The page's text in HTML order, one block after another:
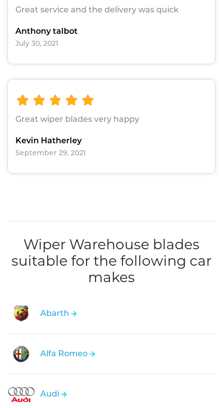
Great service and the delivery was quick
Anthony talbot
July 30, 2021
Great wiper blades very happy
Kevin Hatherley
September 29, 2021
Wiper Warehouse blades
suitable for the following car
makes
Abarth
Alfa Romeo
Audi